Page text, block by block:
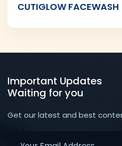
CUTIGLOW FACEWASH
Important Updates
Waiting for you
Get our latest and best